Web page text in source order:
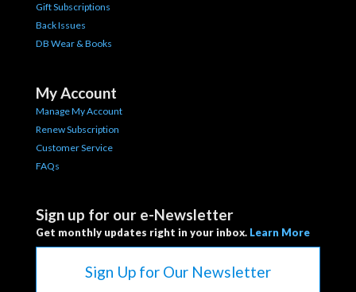
Gift Subscriptions
Back Issues
DB Wear & Books
My Account
Manage My Account
Renew Subscription
Customer Service
FAQs
Sign up for our e-Newsletter
Get monthly updates right in your inbox. Learn More
Sign Up for Our Newsletter